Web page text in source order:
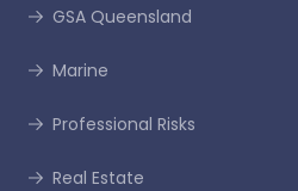
GSA Queensland
Marine
Professional Risks
Real Estate